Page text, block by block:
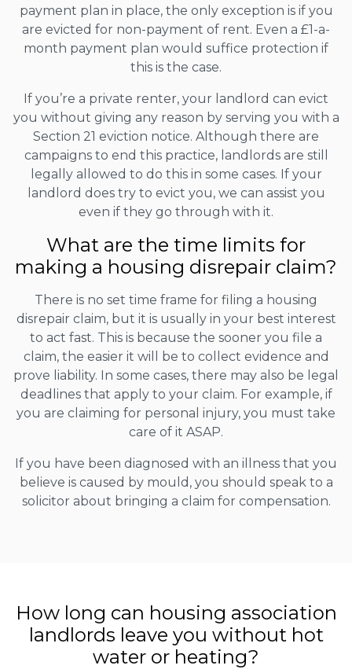
payment plan in place, the only exception is if you
are evicted for non-payment of rent. Even a £1-a-
month payment plan would suffice protection if
this is the case.
If you’re a private renter, your landlord can evict
you without giving any reason by serving you with a
Section 21 eviction notice. Although there are
campaigns to end this practice, landlords are still
legally allowed to do this in some cases. If your
landlord does try to evict you, we can assist you
even if they go through with it.
What are the time limits for
making a housing disrepair claim?
There is no set time frame for filing a housing
disrepair claim, but it is usually in your best interest
to act fast. This is because the sooner you file a
claim, the easier it will be to collect evidence and
prove liability. In some cases, there may also be legal
deadlines that apply to your claim. For example, if
you are claiming for personal injury, you must take
care of it ASAP.
If you have been diagnosed with an illness that you
believe is caused by mould, you should speak to a
solicitor about bringing a claim for compensation.
How long can housing association
landlords leave you without hot
water or heating?